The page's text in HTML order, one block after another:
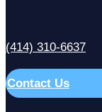
(414) 310-6637
Contact Us